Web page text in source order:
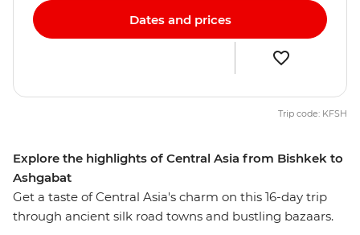
Explore the highlights of Central Asia from Bishkek to
Ashgabat
Get a taste of Central Asia's charm on this 16-day trip
through ancient silk road towns and bustling bazaars.
Dates and prices
Trip code: KFSH